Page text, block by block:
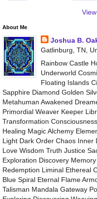
About Me
Joshua B.
Gatlinburg, TN,
Rainbow Castle
Underworld
Floating Islands
Sapphire Diamond Golden
Metahuman Awakened
Primordial Weaver Keeper
Transformation
Healing Magic Alchemy
Light Dark Order Chaos Inner
Love Wisdom Truth Justice
Exploration Discovery
Redemption Liminal Ethereal
Blue Spiral Eternal Flame
Talisman Mandala Gateway